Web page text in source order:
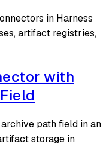
in Harness
artifact registries,
with
path field in an
storage in